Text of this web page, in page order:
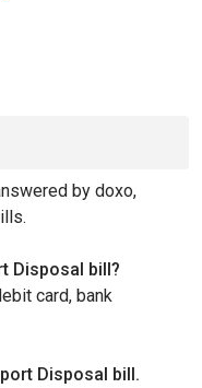
by doxo,
Disposal bill?
card, bank
Disposal bill.